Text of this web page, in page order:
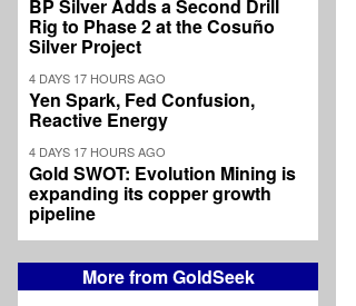
BP Silver Adds a Second Drill
Rig to Phase 2 at the Cosuño
Silver Project
4 DAYS 17 HOURS AGO
Yen Spark, Fed Confusion,
Reactive Energy
4 DAYS 17 HOURS AGO
Gold SWOT: Evolution Mining is
expanding its copper growth
pipeline
More from GoldSeek